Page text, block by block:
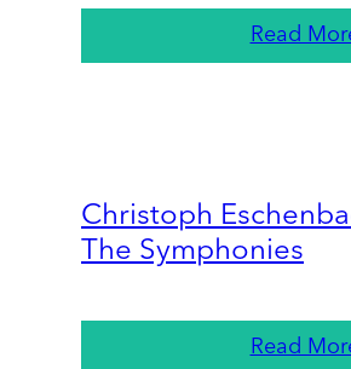
Read
Christoph
The Symphonies
Read